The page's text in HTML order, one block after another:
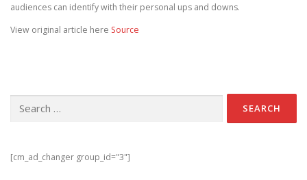
audiences can identify with their personal ups and downs.
View original article here Source
[cm_ad_changer group_id="3"]